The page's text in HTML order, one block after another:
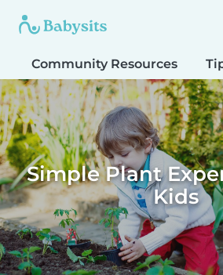
Community Resources
Simple Plant
Kids